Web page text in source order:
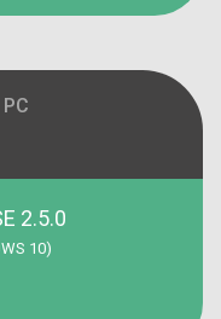
2.5.0
10)